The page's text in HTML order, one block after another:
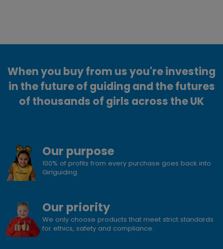
When you buy from us you're investing
in the future of guiding and the futures
of thousands of girls across the UK
Our purpose
100% of profits from every purchase goes back into
Girlguiding
Our priority
We only choose products that meet strict standards
for ethics, safety and compliance.